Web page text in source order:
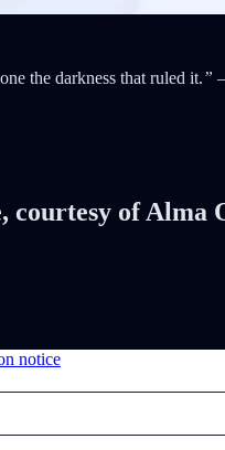
the darkness that ruled it.”
of Alma
notice